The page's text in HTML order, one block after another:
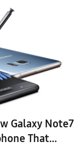
Galaxy Note7
That